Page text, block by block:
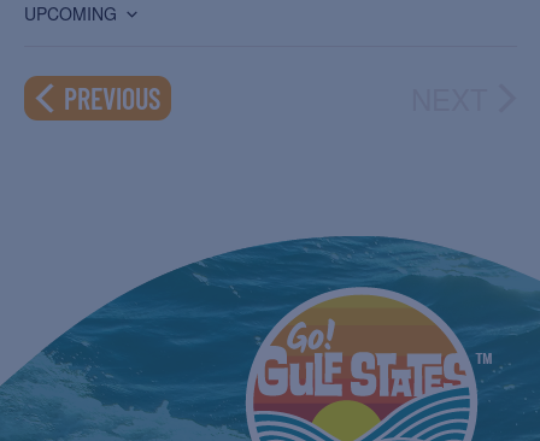
UPCOMING
date.
PREVIOUSEVENTS